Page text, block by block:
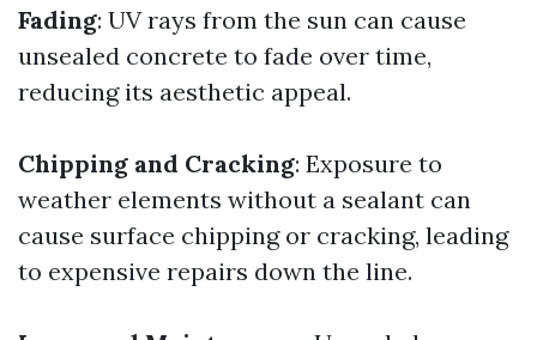
Fading: UV rays from the sun can cause
unsealed concrete to fade over time,
reducing its aesthetic appeal.
Chipping and Cracking: Exposure to
weather elements without a sealant can
cause surface chipping or cracking, leading
to expensive repairs down the line.